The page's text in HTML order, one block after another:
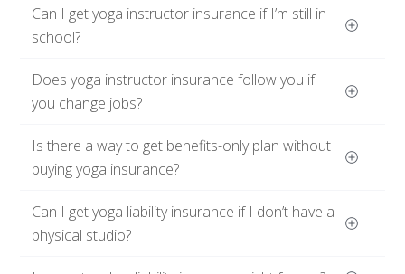
Can I get yoga instructor insurance if I’m still in
school?
Does yoga instructor insurance follow you if
you change jobs?
Is there a way to get benefits-only plan without
buying yoga insurance?
Can I get yoga liability insurance if I don’t have a
physical studio?